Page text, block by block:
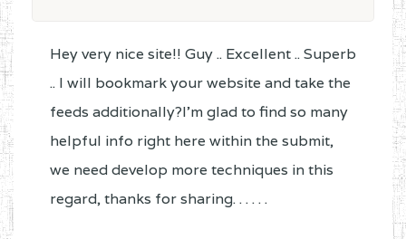
Hey very nice site!! Guy .. Excellent .. Superb
.. I will bookmark your website and take the
feeds additionally?I'm glad to find so many
helpful info right here within the submit,
we need develop more techniques in this
regard, thanks for sharing. . . . . .